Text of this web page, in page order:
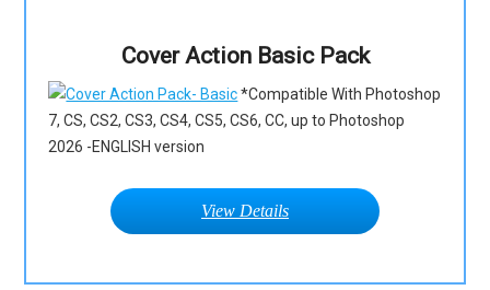
Cover Action Basic Pack
*Compatible With Photoshop
7, CS, CS2, CS3, CS4, CS5, CS6, CC, up to Photoshop
2026 -ENGLISH version
View Details